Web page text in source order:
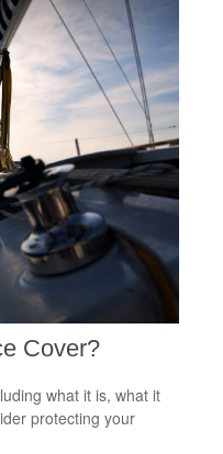
Cover?
what it is, what it
protecting your